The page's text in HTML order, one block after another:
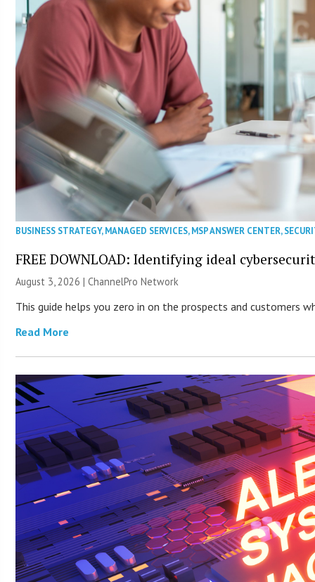
BUSINESS STRATEGY,MANAGED SERVICES,MSP ANSWER CENTER,
FREE DOWNLOAD: Identifying ideal
August 3, 2026 |ChannelPro Network
This guide helps you zero in on the prospects and customers
Read More